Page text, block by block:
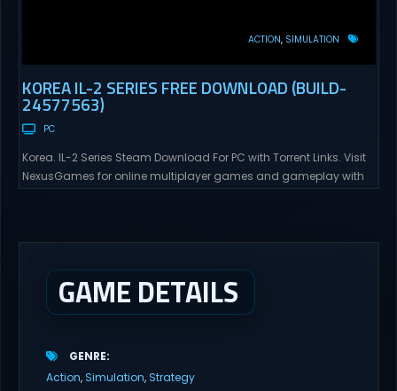
ACTION SIMULATION
KOREA IL-2 SERIES FREE DOWNLOAD (BUILD-
24577563)
PC
Korea. IL-2 Series Steam Download For PC with Torrent Links. Visit
NexusGames for online multiplayer games and gameplay with
GAME DETAILS
GENRE
Action Simulation Strategy